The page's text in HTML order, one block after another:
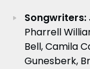
Songwriters:
Pharrell
Bell, Camila
Gunesberk,